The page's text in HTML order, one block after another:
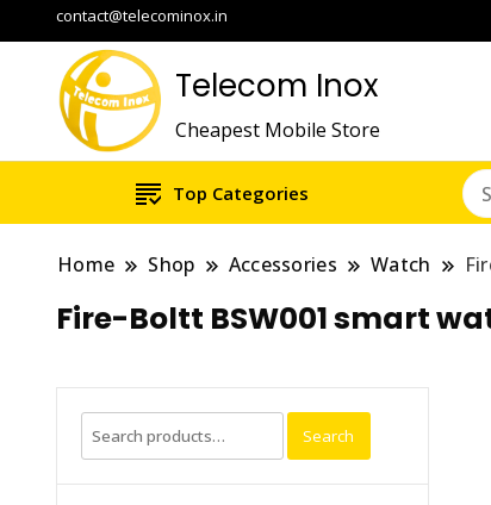
contact@telecominox.in
Telecom Inox
Cheapest Mobile Store
Top Categories
Home Shop Accessories Watch
Fire-Boltt BSW001 smart
Search
for:
Search